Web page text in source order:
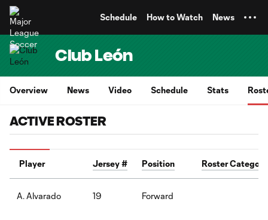
Schedule How to Watch News
Club León
Overview News Video Schedule Stats
ACTIVE ROSTER
Player Jersey # Position Roster Category
A. Alvarado 19 Forward